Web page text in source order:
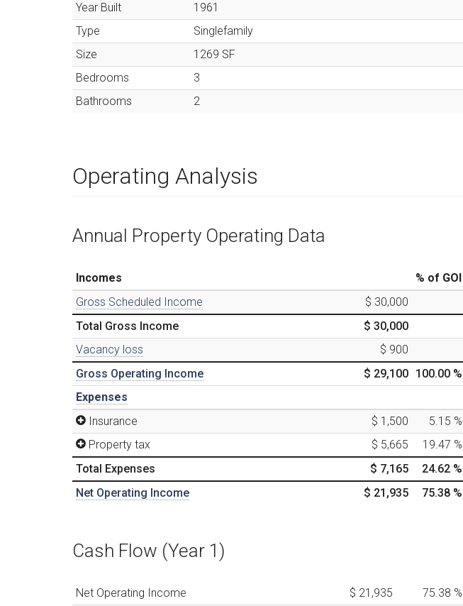
Year Built
1961
Type
Singlefamily
Size
1269 SF
Bedrooms
3
Bathrooms
2
Operating Analysis
Annual Property Operating Data
Incomes
% of GOI
Gross Scheduled Income
$ 30,000
Total Gross Income
$ 30,000
Vacancy loss
$ 900
Gross Operating Income
$ 29,100 100.00 %
Expenses
Insurance
$ 1,500 5.15 %
Property tax
$ 5,665 19.47 %
Total Expenses
$ 7,165 24.62 %
Net Operating Income
$ 21,935 75.38 %
Cash Flow (Year 1)
Net Operating Income $ 21,935 75.38 %